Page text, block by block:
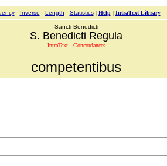
- Inverse - Length - Statistics| Help| IntraText Library
Sancti Benedicti
S. Benedicti Regula
IntraText - Concordances
competentibus